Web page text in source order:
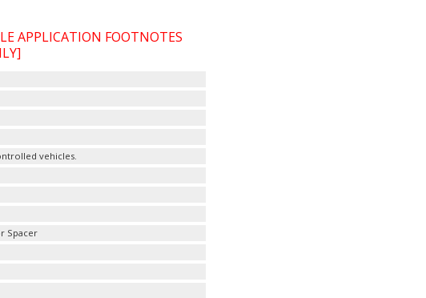
APPLICATION FOOTNOTES
vehicles.
Spacer